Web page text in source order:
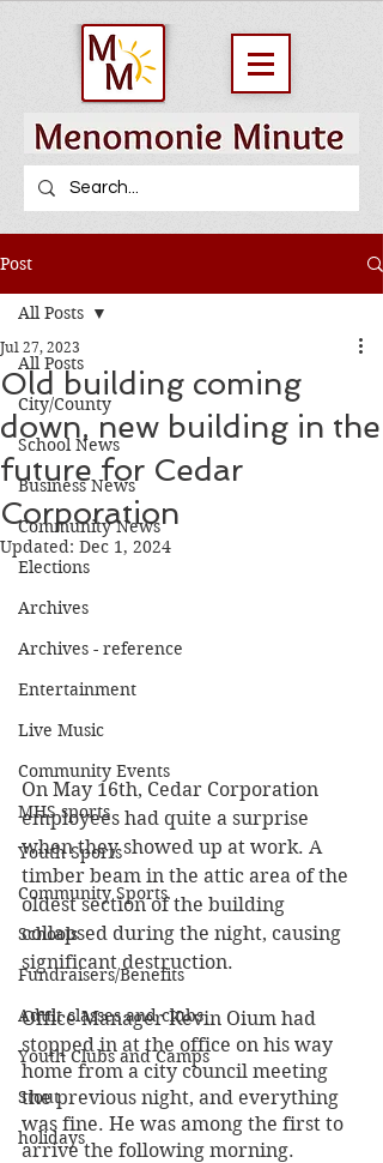
Post
All Posts
City/County
School News
Business News
Community News
Elections
Archives
Archives - reference
Entertainment
Live Music
Community Events
MHS sports
Youth Sports
Community Sports
Schools
Fundraisers/Benefits
Adult classes and clubs
Youth Clubs and Camps
Stout
holidays
All Posts
Old building coming
down, new building in the
future for Cedar
Corporation
Jul 27, 2023
Updated: Dec 1, 2024
On May 16th, Cedar Corporation
employees had quite a surprise
when they showed up at work. A
timber beam in the attic area of the
oldest section of the building
collapsed during the night, causing
significant destruction.
Office Manager Kevin Oium had
stopped in at the office on his way
home from a city council meeting
the previous night, and everything
was fine. He was among the first to
arrive the following morning.